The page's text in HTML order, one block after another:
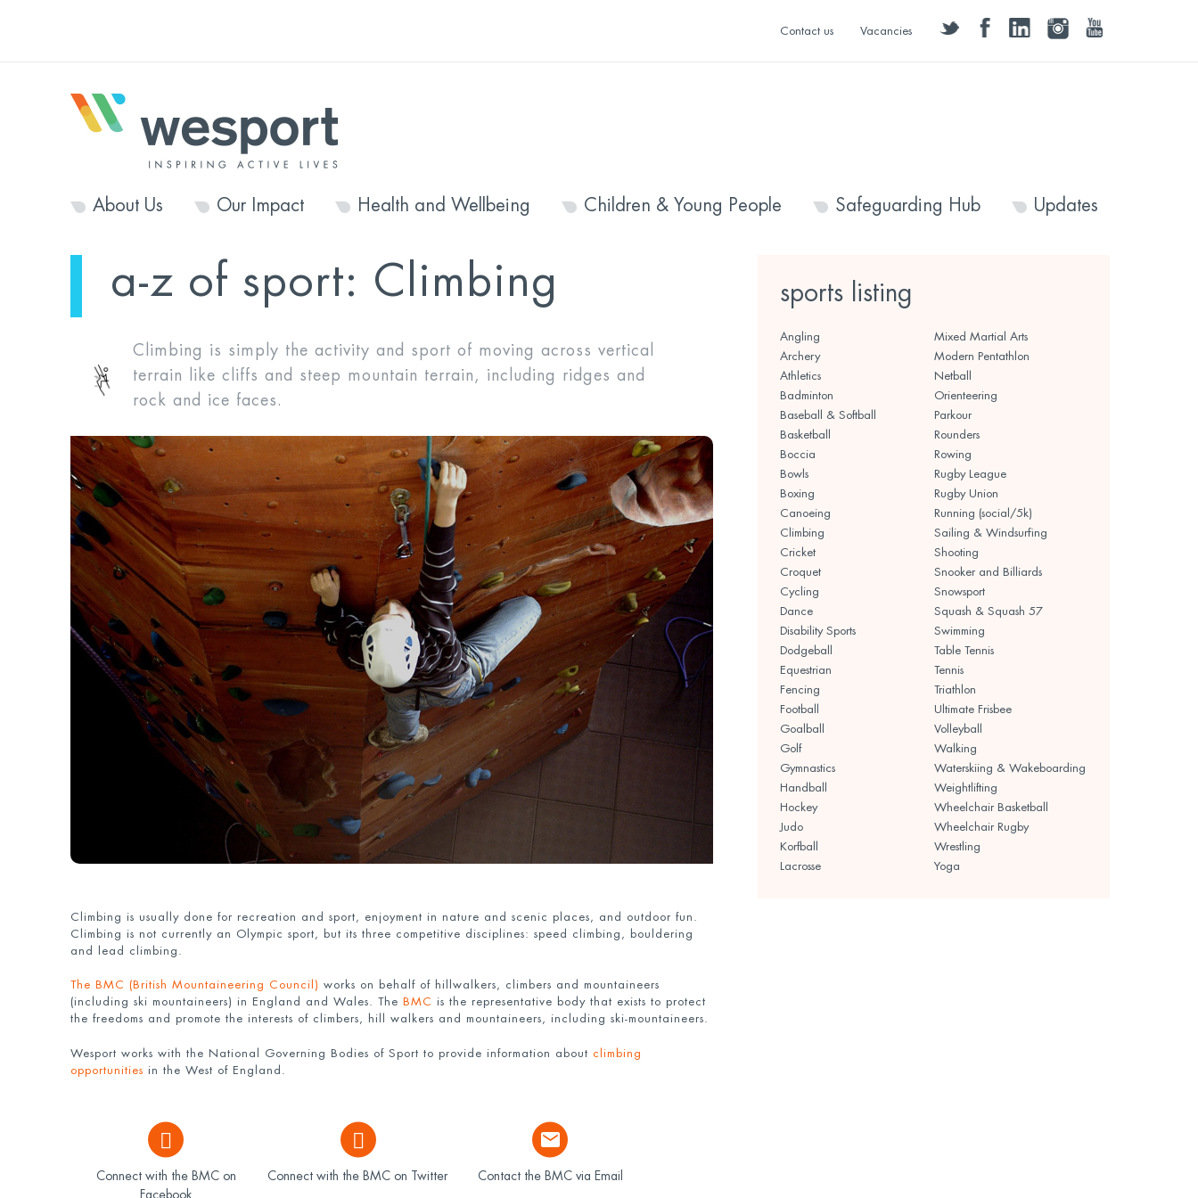
twitter facebooklinkedininstagramyoutube
Contact us Vacancies
About Us Our Impact Health and Wellbeing Children & Young People Safeguarding Hub Updates
a-z of sport: Climbing
Climbing is simply the activity and sport of moving across vertical
terrain like cliffs and steep mountain terrain, including ridges and
rock and ice faces.
Climbing is usually done for recreation and sport, enjoyment in nature and scenic places, and outdoor fun.
Climbing is not currently an Olympic sport, but its three competitive disciplines: speed climbing, bouldering
and lead climbing.
The BMC (British Mountaineering Council) works on behalf of hillwalkers, climbers and mountaineers
(including ski mountaineers) in England and Wales. The
BMC
is the representative body that exists to protect
the freedoms and promote the interests of climbers, hill walkers and mountaineers, including ski-mountaineers.
Wesport works with the National Governing Bodies of Sport to provide information about climbing
opportunities in the West of England.
Connect with the BMC on
Facebook
Connect with the BMC on Twitter Contact the BMC via Email
sports listing
Angling
Archery
Athletics
Badminton
Baseball & Softball
Basketball
Boccia
Bowls
Boxing
Canoeing
Climbing
Cricket
Croquet
Cycling
Dance
Disability Sports
Dodgeball
Equestrian
Fencing
Football
Goalball
Golf
Gymnastics
Handball
Hockey
Judo
Korfball
Lacrosse
Mixed Martial Arts
Modern Pentathlon
Netball
Orienteering
Parkour
Rounders
Rowing
Rugby League
Rugby Union
Running (social/5k)
Sailing & Windsurfing
Shooting
Snooker and Billiards
Snowsport
Squash & Squash 57
Swimming
Table Tennis
Tennis
Triathlon
Ultimate Frisbee
Volleyball
Walking
Waterskiing & Wakeboarding
Weightlifting
Wheelchair Basketball
Wheelchair Rugby
Wrestling
Yoga